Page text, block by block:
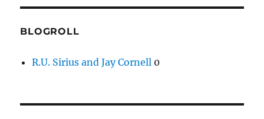
BLOGROLL
R.U. Sirius and Jay Cornell 0